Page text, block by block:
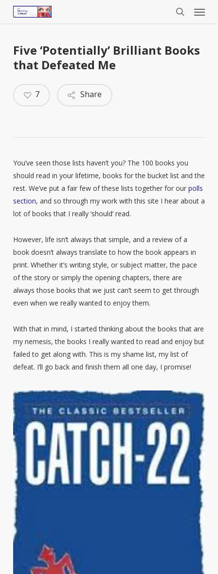
content
Menu
Five ‘Potentially’ Brilliant Books
that Defeated Me
Share
7
You’ve seen those lists haven’t you? The 100 books you
should read in your lifetime, books for the bucket list and the
rest. We’ve put a fair few of these lists together for our polls
section, and so through my work with this site I hear about a
lot of books that I really ‘should’ read.
However, life isn’t always that simple, and a review of a
book doesn’t always translate to how the book appears in
print. Whether it’s writing style, or subject matter, the pace
of the story or simply the opening chapters, there are
always those books that we just can’t seem to get through
even when we really wanted to enjoy them.
With that in mind, I started thinking about the books that are
my nemesis, the books I really wanted to read and enjoy but
failed to get along with. This is my shame list, my list of
defeat. I’ll go back and finish them all one day, I promise!